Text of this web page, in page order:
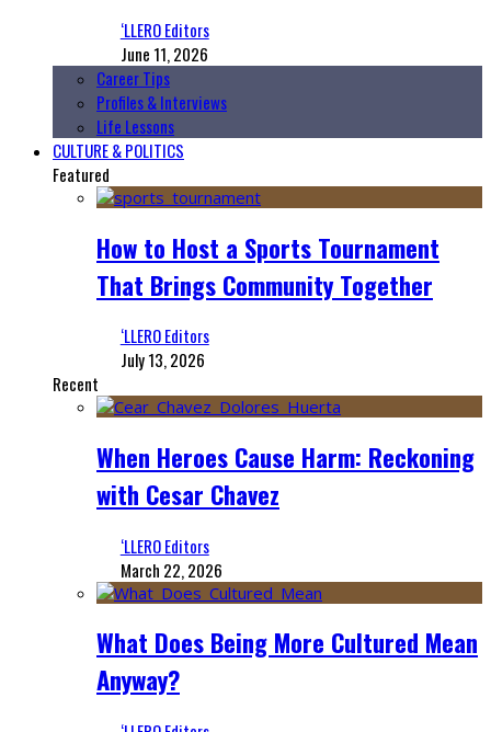
‘LLERO Editors
June 11, 2026
Career Tips
Profiles & Interviews
Life Lessons
CULTURE & POLITICS
Featured
How to Host a Sports Tournament
That Brings Community Together
‘LLERO Editors
July 13, 2026
Recent
When Heroes Cause Harm: Reckoning
with Cesar Chavez
‘LLERO Editors
March 22, 2026
What Does Being More Cultured Mean
Anyway?